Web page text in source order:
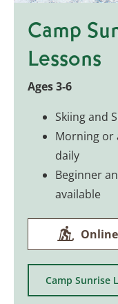
Camp
Lessons
Ages 3-6
Skiing and
Morning or
daily
Beginner
available
Camp Sunrise